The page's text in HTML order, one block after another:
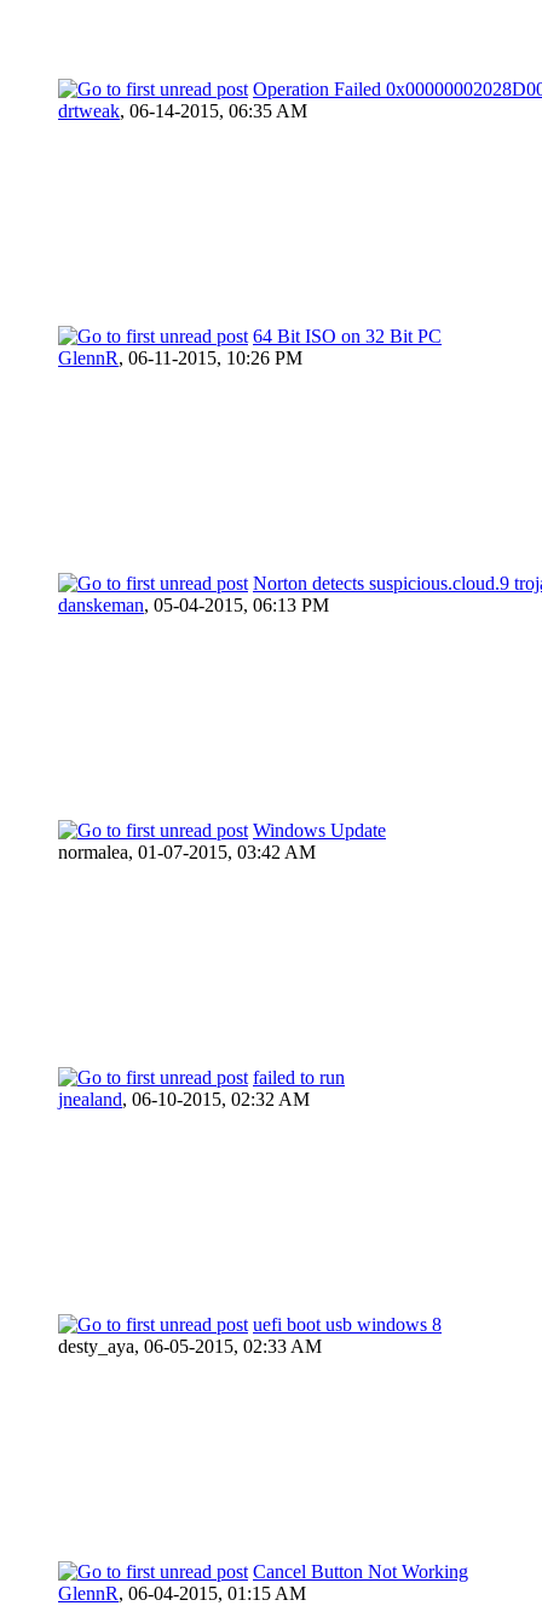
Operation Failed
drtweak, 06-14-2015, 06:35 AM
64 Bit ISO on 32 Bit PC
GlennR, 06-11-2015, 10:26 PM
Norton detects suspicious.cloud.9
danskeman, 05-04-2015, 06:13 PM
Windows Update
normalea, 01-07-2015, 03:42 AM
failed to run
jnealand, 06-10-2015, 02:32 AM
uefi boot usb windows 8
desty_aya, 06-05-2015, 02:33 AM
Cancel Button Not Working
GlennR, 06-04-2015, 01:15 AM